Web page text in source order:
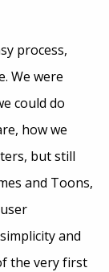
process,
We were
could do
how we
but still
and Toons,
and
the very first